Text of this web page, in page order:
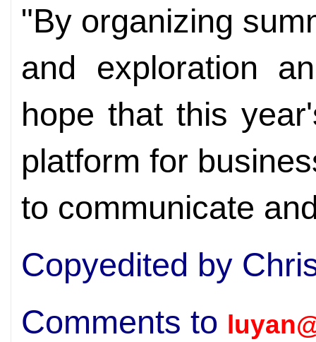
"By organizing
and exploration
hope that this
platform for
to communicate
Copyedited by
Comments to